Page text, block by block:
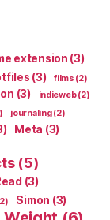
extension (3)
(3) films (2)
(3) indieweb(2)
journaling(2)
Meta (3)
(5)
(3)
Simon (3)